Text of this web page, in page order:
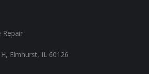
Repair
Elmhurst, IL 60126